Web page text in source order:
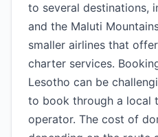
to several destinations,
and the Maluti
smaller airlines that
charter services.
Lesotho can be
to book through a local
operator. The cost of